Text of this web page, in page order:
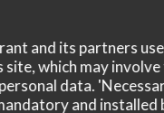
and its partners use
site, which may
data.
and installed